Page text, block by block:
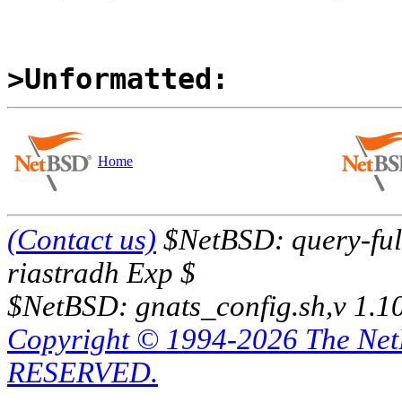
>Unformatted:
Home
(Contact us) $NetBSD: query-
riastradh Exp $
$NetBSD: gnats_config.sh,v
Copyright © 1994-2026 The
RESERVED.